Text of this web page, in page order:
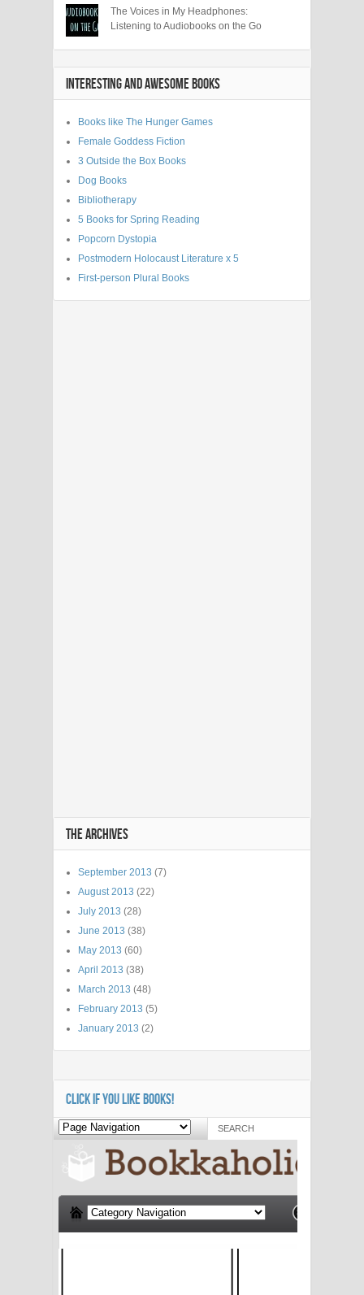
The Voices in My Headphones:
Listening to Audiobooks on the Go
INTERESTING AND AWESOME BOOKS
Books like The Hunger Games
Female Goddess Fiction
3 Outside the Box Books
Dog Books
Bibliotherapy
5 Books for Spring Reading
Popcorn Dystopia
Postmodern Holocaust Literature x 5
First-person Plural Books
THE ARCHIVES
September 2013 (7)
August 2013 (22)
July 2013 (28)
June 2013 (38)
May 2013 (60)
April 2013 (38)
March 2013 (48)
February 2013 (5)
January 2013 (2)
CLICK IF YOU LIKE BOOKS!